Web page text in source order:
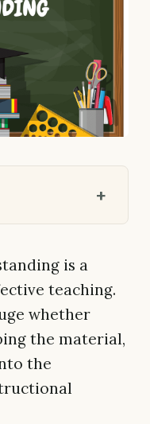
is a
teaching.
whether
the material,
the